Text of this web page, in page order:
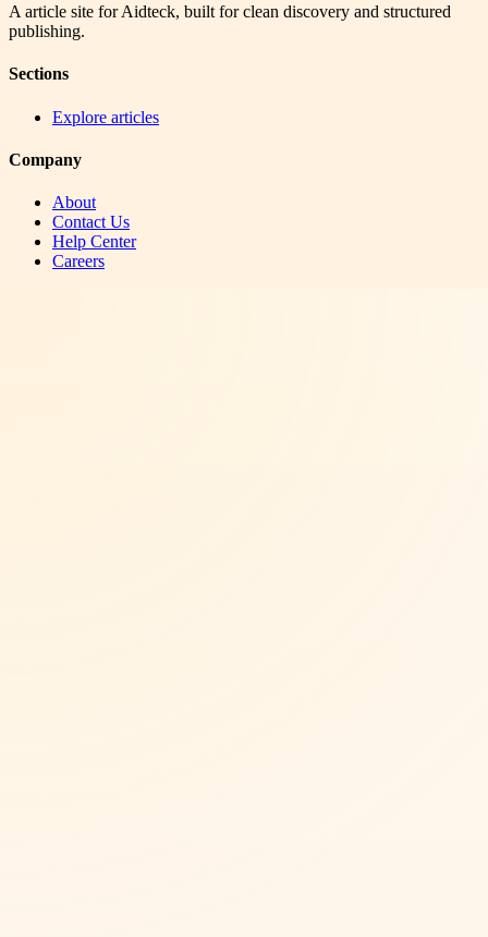
A article site for Aidteck, built for clean discovery and structured
publishing.
Sections
Explore articles
Company
About
Contact Us
Help Center
Careers